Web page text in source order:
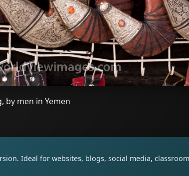
by men in Yemen
Ideal for websites, blogs, social media,